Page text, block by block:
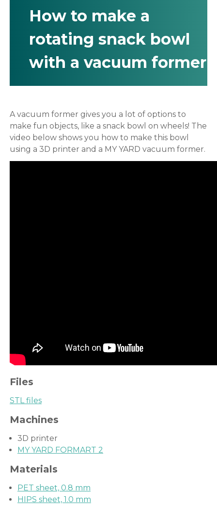
How to make a
rotating snack bowl
with a vacuum former
A vacuum former gives you a lot of options to
make fun objects, like a snack bowl on wheels! The
video below shows you how to make this bowl
using a 3D printer and a MY YARD vacuum former.
Files
STL files
Machines
3D printer
MY YARD FORMART 2
Materials
PET sheet, 0.8 mm
HIPS sheet, 1.0 mm